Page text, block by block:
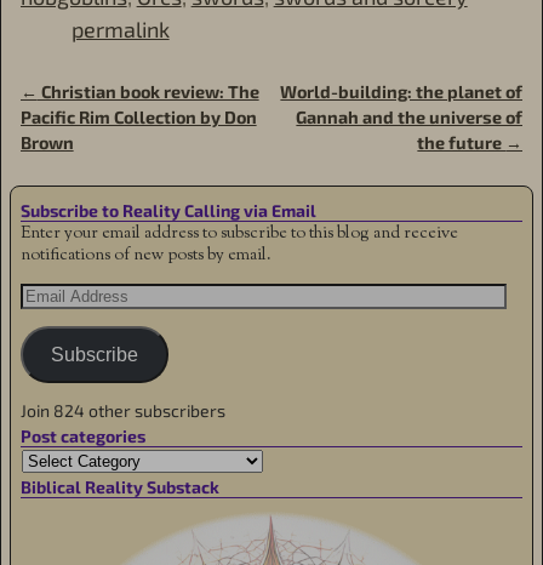
permalink
Post navigation
← Christian book review: The
Pacific Rim Collection by Don
Brown
World-building: the planet of
Gannah and the universe of
the future →
Subscribe to Reality Calling via Email
Enter your email address to subscribe to this blog and receive
notifications of new posts by email.
Subscribe
Join 824 other subscribers
Post categories
Biblical Reality Substack